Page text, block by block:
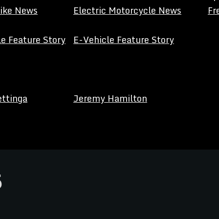
News Electric Motorcycle News
Feature Story E-Vehicle Feature Story
Jeremy Hamilton